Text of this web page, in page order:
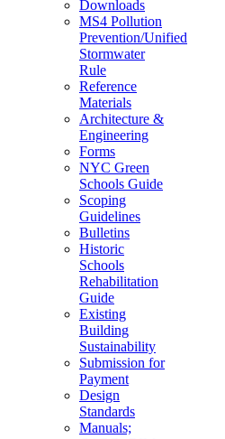
Downloads
MS4 Pollution
Prevention/Unified
Stormwater
Rule
Reference
Materials
Architecture &
Engineering
Forms
NYC Green
Schools Guide
Scoping
Guidelines
Bulletins
Historic
Schools
Rehabilitation
Guide
Existing
Building
Sustainability
Submission for
Payment
Design
Standards
Manuals;